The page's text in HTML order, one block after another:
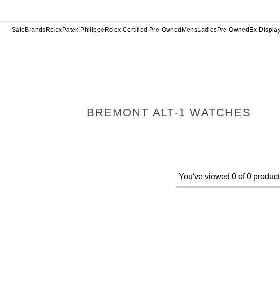
Sale Brands Rolex Patek Philippe Rolex Certified Pre-Owned MensLadies Pre-Owned Ex-
BREMONT ALT-1 WATCHES
You've viewed 0 of 0